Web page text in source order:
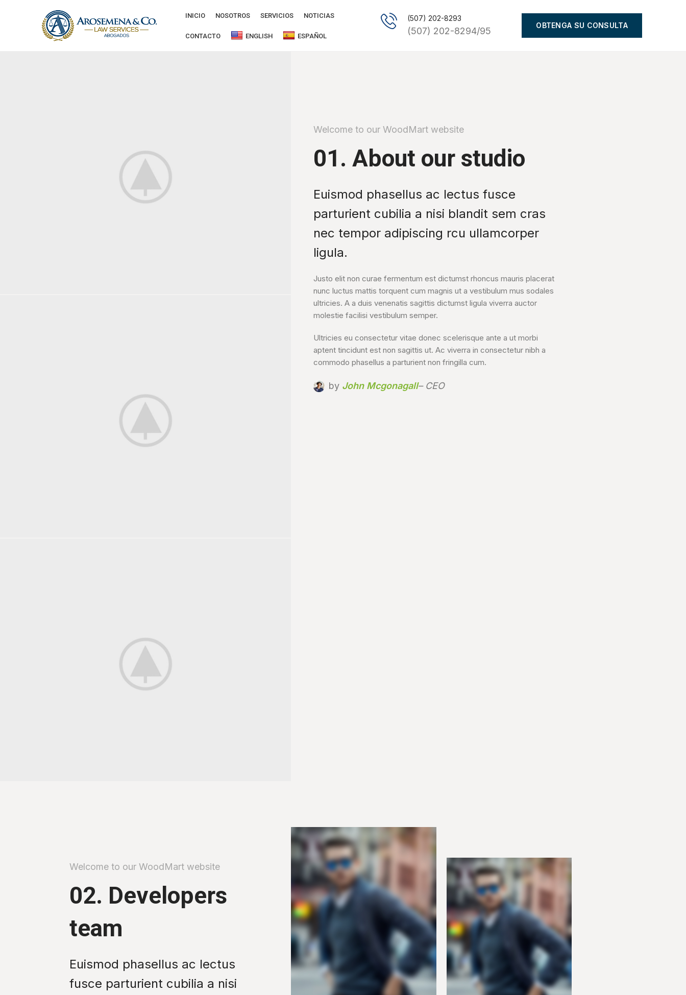
INICIO NOSOTROS SERVICIOS NOTICIAS
CONTACTO ENGLISH ESPAÑOL
(507) 202-8293
(507) 202-8294/95
OBTENGA SU CONSULTA
Welcome to our WoodMart website
01. About our studio
Euismod phasellus ac lectus fusce
parturient cubilia a nisi blandit sem cras
nec tempor adipiscing rcu ullamcorper
ligula.
Justo elit non curae fermentum est dictumst rhoncus mauris placerat
nunc luctus mattis torquent cum magnis ut a vestibulum mus sodales
ultricies. A a duis venenatis sagittis dictumst ligula viverra auctor
molestie facilisi vestibulum semper.
Ultricies eu consectetur vitae donec scelerisque ante a ut morbi
aptent tincidunt est non sagittis ut. Ac viverra in consectetur nibh a
commodo phasellus a parturient non fringilla cum.
by John Mcgonagall– CEO
Welcome to our WoodMart website
02. Developers
team
Euismod phasellus ac lectus
fusce parturient cubilia a nisi